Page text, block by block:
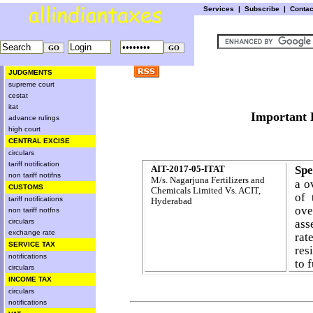
Services | Subscribe |
JUDGMENTS
supreme court
cestat
itat
advance rulings
high court
CENTRAL EXCISE
circulars
tariff notification
non tariff notifns
CUSTOMS
tariff notifications
non tariff notfns
circulars
exchange rate
SERVICE TAX
notifications
circulars
INCOME TAX
circulars
notifications
AIT-2017-05-ITAT
M/s. Nagarjuna Fertilizers and
Chemicals LimitedVs. ACIT,
Hyderabad
a
of
to